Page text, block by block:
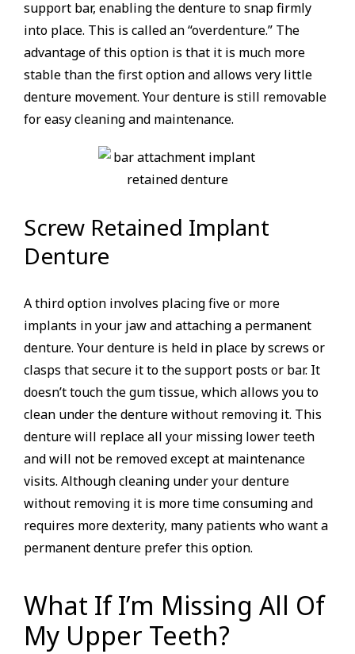
support bar, enabling the denture to snap firmly
into place. This is called an “overdenture.” The
advantage of this option is that it is much more
stable than the first option and allows very little
denture movement. Your denture is still removable
for easy cleaning and maintenance.
Screw Retained Implant
Denture
A third option involves placing five or more
implants in your jaw and attaching a permanent
denture. Your denture is held in place by screws or
clasps that secure it to the support posts or bar. It
doesn’t touch the gum tissue, which allows you to
clean under the denture without removing it. This
denture will replace all your missing lower teeth
and will not be removed except at maintenance
visits. Although cleaning under your denture
without removing it is more time consuming and
requires more dexterity, many patients who want a
permanent denture prefer this option.
What If I’m Missing All Of
My Upper Teeth?